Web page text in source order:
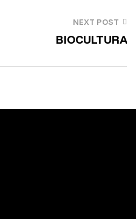
NEXT POST
BIOCULTURA